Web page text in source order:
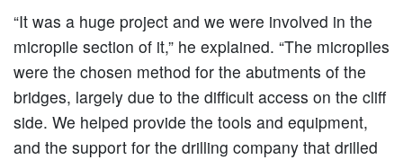
“It was a huge project and we were involved in the
micropile section of it,” he explained. “The micropiles
were the chosen method for the abutments of the
bridges, largely due to the difficult access on the cliff
side. We helped provide the tools and equipment,
and the support for the drilling company that drilled